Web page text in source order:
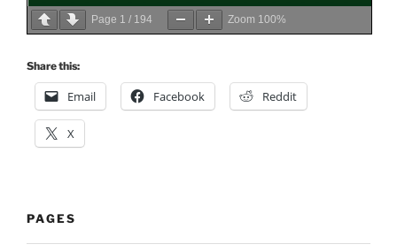
Page 1 / 194 Zoom 100%
Share this:
Email Facebook Reddit
X
PAGES